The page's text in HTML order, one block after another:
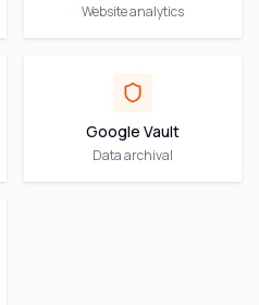
Website analytics
Google Vault
Data archival